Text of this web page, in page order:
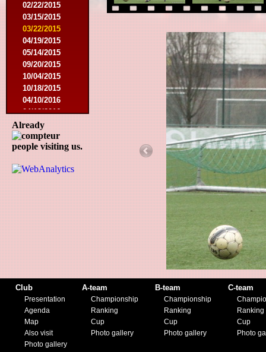
02/22/2015
03/15/2015
03/22/2015
04/19/2015
05/14/2015
09/20/2015
10/04/2015
10/18/2015
04/10/2016
04/13/2016
04/24/2016
12/11/2016
03/05/2017
05/01/2018
Already
people visiting us.
Club
Presentation
Agenda
Map
Also visit
Photo gallery
A-team
Championship
Ranking
Cup
Photo gallery
B-team
Championship
Ranking
Cup
Photo gallery
C-team
Ranking
Cup
Photo